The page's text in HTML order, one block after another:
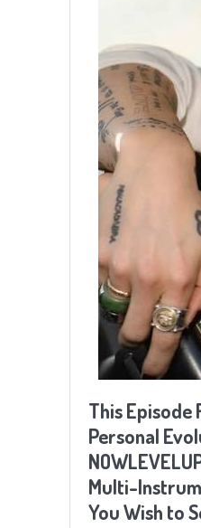
This Episode
Personal
Multi-
You Wish to